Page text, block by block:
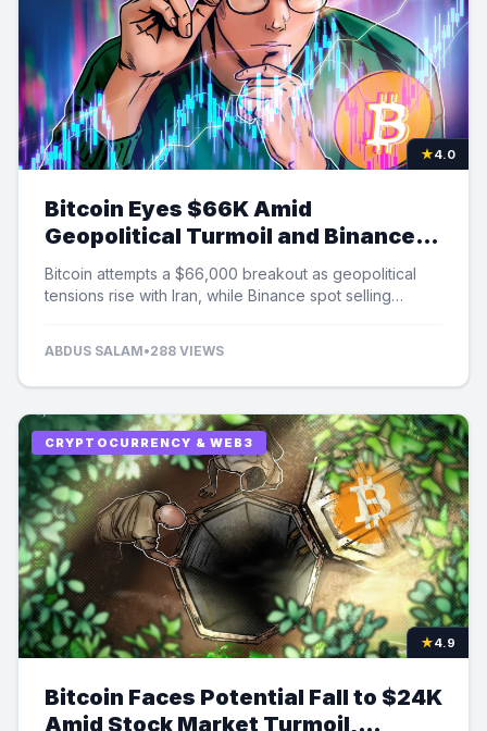
★4.0
Bitcoin Eyes $66K Amid
Geopolitical Turmoil and Binance
Selling Pressure
Bitcoin attempts a $66,000 breakout as geopolitical
tensions rise with Iran, while Binance spot selling
ABDUS SALAM•288 VIEWS
CRYPTOCURRENCY & WEB3
★4.9
Bitcoin Faces Potential Fall to $24K
Amid Stock Market Turmoil,